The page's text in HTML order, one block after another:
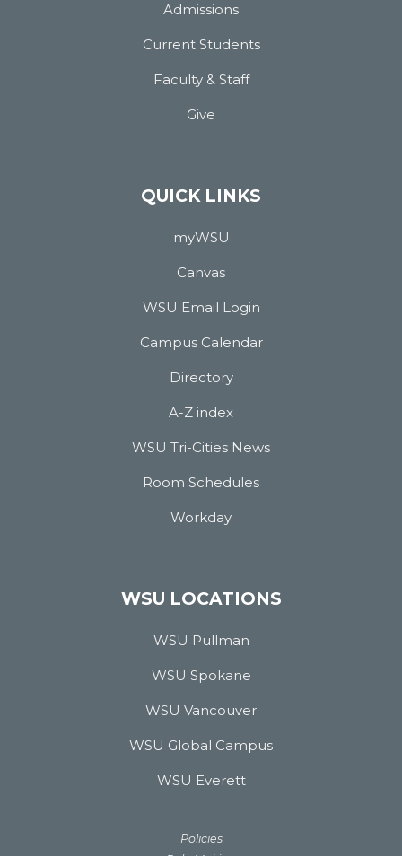
Admissions
Current Students
Faculty & Staff
Give
QUICK LINKS
myWSU
Canvas
WSU Email Login
Campus Calendar
Directory
A-Z index
WSU Tri-Cities News
Room Schedules
Workday
WSU LOCATIONS
WSU Pullman
WSU Spokane
WSU Vancouver
WSU Global Campus
WSU Everett
Policies